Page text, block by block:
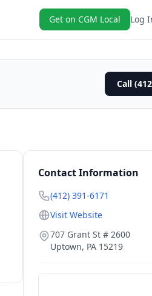
Get on CGM Local Log
Call
Contact Information
(412) 391-6171
Visit Website
707 Grant St # 2600
Uptown, PA 15219